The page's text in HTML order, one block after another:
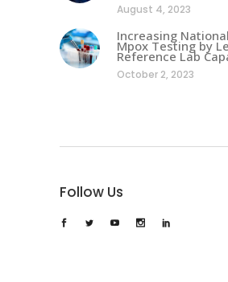
August 4, 2023
Increasing
Mpox Testing by
Reference Lab
October 2, 2023
Follow Us